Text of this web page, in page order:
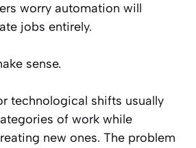
worry automation will
jobs entirely.
sense.
technological shifts usually
of work while
new ones. The problem